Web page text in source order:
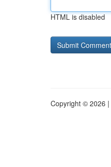
HTML is disabled
Copyright © 2026 |